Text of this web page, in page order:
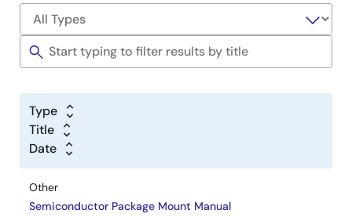
Type
Title
Date
Other
Semiconductor Package Mount Manual